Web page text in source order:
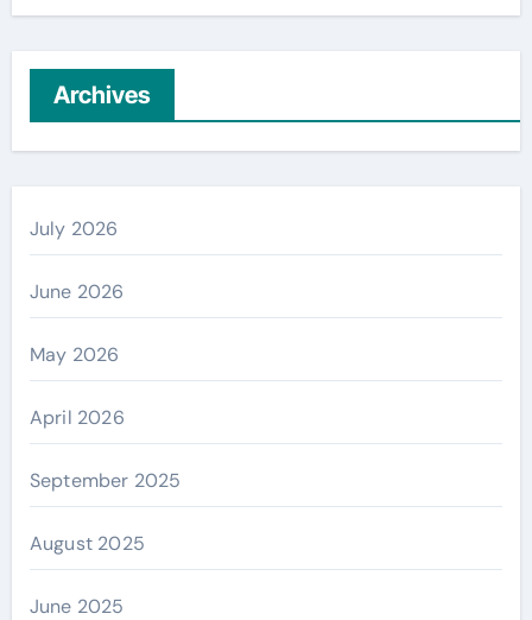
Archives
July 2026
June 2026
May 2026
April 2026
September 2025
August 2025
June 2025